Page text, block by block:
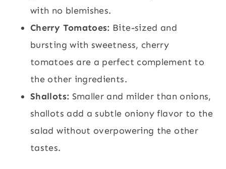
with no blemishes.
Cherry Tomatoes: Bite-sized and
bursting with sweetness, cherry
tomatoes are a perfect complement to
the other ingredients.
Shallots: Smaller and milder than onions,
shallots add a subtle oniony flavor to the
salad without overpowering the other
tastes.